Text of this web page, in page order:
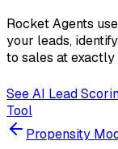
Rocket Agents
your leads,
to sales at
See AI Lead
Tool
Propensity